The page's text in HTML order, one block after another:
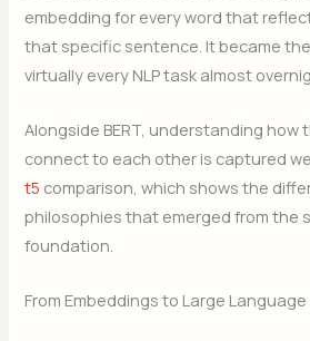
embedding for every word that
that specific sentence. It became
virtually every NLP task almost
Alongside BERT, understanding how
connect to each other is captured
t5 comparison, which shows the
philosophies that emerged from the
foundation.
From Embeddings to Large